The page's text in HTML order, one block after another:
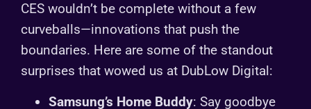
CES wouldn’t be complete without a few
curveballs—innovations that push the
boundaries. Here are some of the standout
surprises that wowed us at DubLow Digital:
Samsung’s Home Buddy: Say goodbye